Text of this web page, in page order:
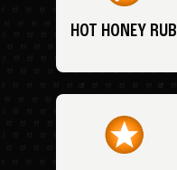
HOT HONEY RUB